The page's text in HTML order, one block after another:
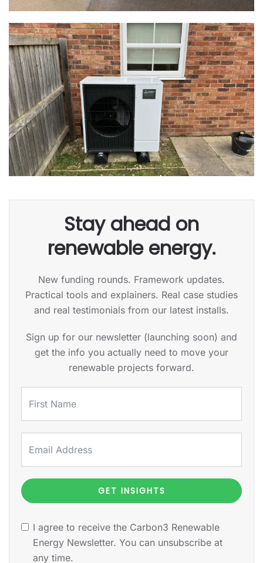
Stay ahead on
renewable energy.
New funding rounds. Framework updates.
Practical tools and explainers. Real case studies
and real testimonials from our latest installs.
Sign up for our newsletter (launching soon) and
get the info you actually need to move your
renewable projects forward.
GET INSIGHTS
I agree to receive the Carbon3 Renewable
Energy Newsletter. You can unsubscribe at
any time.